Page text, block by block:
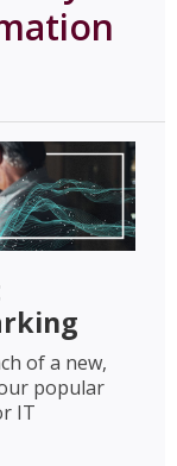
of a new,
popular
IT